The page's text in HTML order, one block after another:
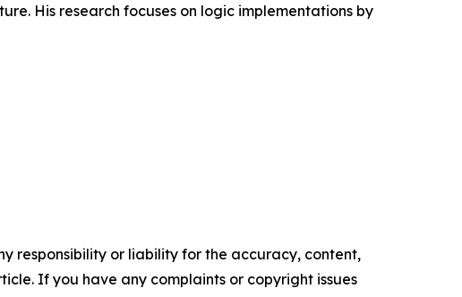
His research focuses on logic implementations by
responsibility or liability for the accuracy, content,
If you have any complaints or copyright issues